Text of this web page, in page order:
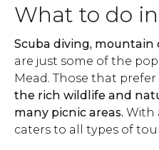
What to do
Scuba diving, mountain
are just some of the
Mead. Those that
the rich wildlife and
many picnic areas. With
caters to all types of